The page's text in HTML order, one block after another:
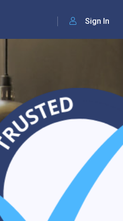
Sign In